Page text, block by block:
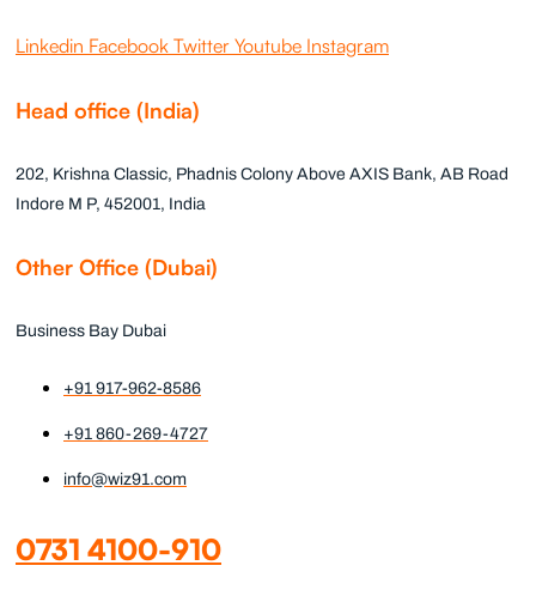
Linkedin Facebook Twitter Youtube Instagram
Head office (India)
202, Krishna Classic, Phadnis Colony Above AXIS Bank, AB Road
Indore M P, 452001, India
Other Office (Dubai)
Business Bay Dubai
+91 917-962-8586
+91 860-269-4727
info@wiz91.com
0731 4100-910